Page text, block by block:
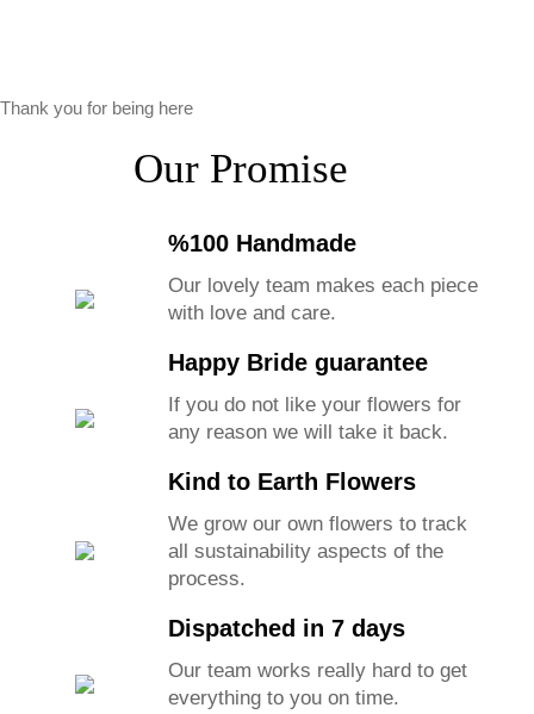
Thank you for being here
Our Promise
%100 Handmade
Our lovely team makes each piece
with love and care.
Happy Bride guarantee
If you do not like your flowers for
any reason we will take it back.
Kind to Earth Flowers
We grow our own flowers to track
all sustainability aspects of the
process.
Dispatched in 7 days
Our team works really hard to get
everything to you on time.